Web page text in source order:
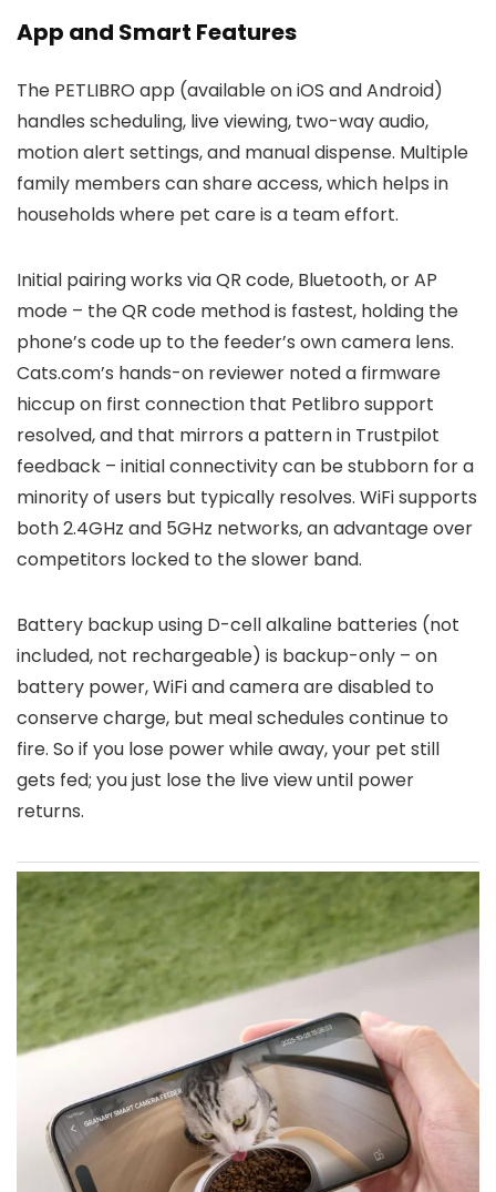
App and Smart Features
The PETLIBRO app (available on iOS and Android)
handles scheduling, live viewing, two-way audio,
motion alert settings, and manual dispense. Multiple
family members can share access, which helps in
households where pet care is a team effort.
Initial pairing works via QR code, Bluetooth, or AP
mode – the QR code method is fastest, holding the
phone’s code up to the feeder’s own camera lens.
Cats.com’s hands-on reviewer noted a firmware
hiccup on first connection that Petlibro support
resolved, and that mirrors a pattern in Trustpilot
feedback – initial connectivity can be stubborn for a
minority of users but typically resolves. WiFi supports
both 2.4GHz and 5GHz networks, an advantage over
competitors locked to the slower band.
Battery backup using D-cell alkaline batteries (not
included, not rechargeable) is backup-only – on
battery power, WiFi and camera are disabled to
conserve charge, but meal schedules continue to
fire. So if you lose power while away, your pet still
gets fed; you just lose the live view until power
returns.